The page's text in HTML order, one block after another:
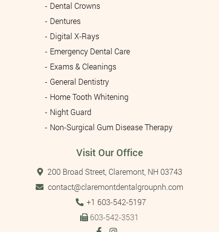
Dental Crowns
Dentures
Digital X-Rays
Emergency Dental Care
Exams & Cleanings
General Dentistry
Home Tooth Whitening
Night Guard
Non-Surgical Gum Disease Therapy
Visit Our Office
200 Broad Street, Claremont, NH 03743
contact@claremontdentalgroupnh.com
Tel: +1 603-542-5197
603-542-3531